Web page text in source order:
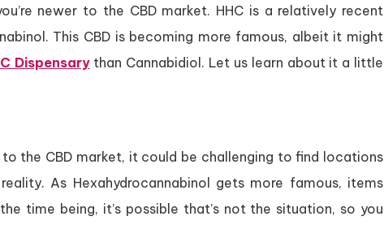
newer to the CBD market. HHC is a relatively recent
This CBD is becoming more famous, albeit it might
Dispensarythan Cannabidiol. Let us learn about it a little
the CBD market, it could be challenging to find locations
As Hexahydrocannabinol gets more famous, items
time being, it’s possible that’s not the situation, so you